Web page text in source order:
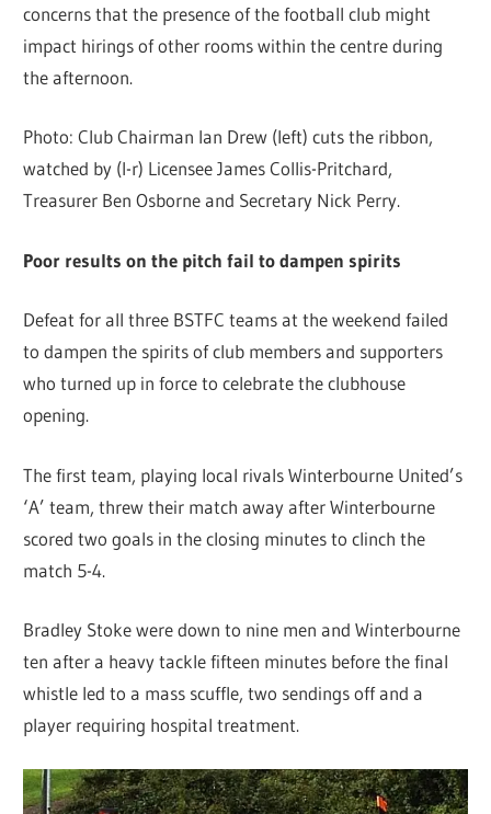
concerns that the presence of the football club might
impact hirings of other rooms within the centre during
the afternoon.
Photo: Club Chairman Ian Drew (left) cuts the ribbon,
watched by (l-r) Licensee James Collis-Pritchard,
Treasurer Ben Osborne and Secretary Nick Perry.
Poor results on the pitch fail to dampen spirits
Defeat for all three BSTFC teams at the weekend failed
to dampen the spirits of club members and supporters
who turned up in force to celebrate the clubhouse
opening.
The first team, playing local rivals Winterbourne United’s
‘A’ team, threw their match away after Winterbourne
scored two goals in the closing minutes to clinch the
match 5-4.
Bradley Stoke were down to nine men and Winterbourne
ten after a heavy tackle fifteen minutes before the final
whistle led to a mass scuffle, two sendings off and a
player requiring hospital treatment.